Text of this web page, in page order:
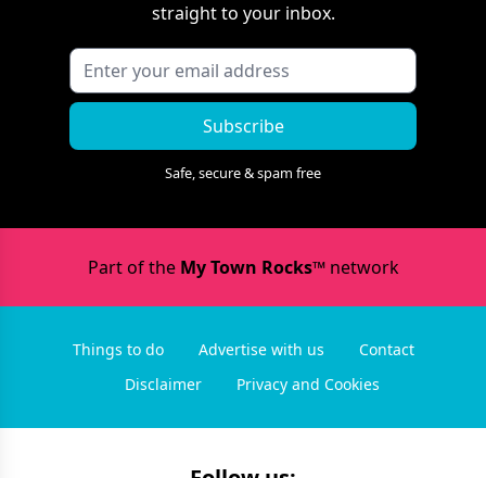
straight to your inbox.
Subscribe
Safe, secure & spam free
Part of the My Town Rocks™network
Things to do Advertise with us
Contact
Disclaimer
Privacy and Cookies